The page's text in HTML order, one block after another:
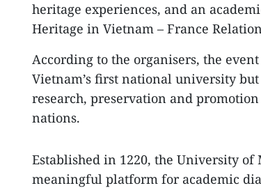
heritage experiences, and an
Heritage in Vietnam – France
According to the organisers, the
Vietnam’s first national university
research, preservation and
nations.
Established in 1220, the University
meaningful platform for academic